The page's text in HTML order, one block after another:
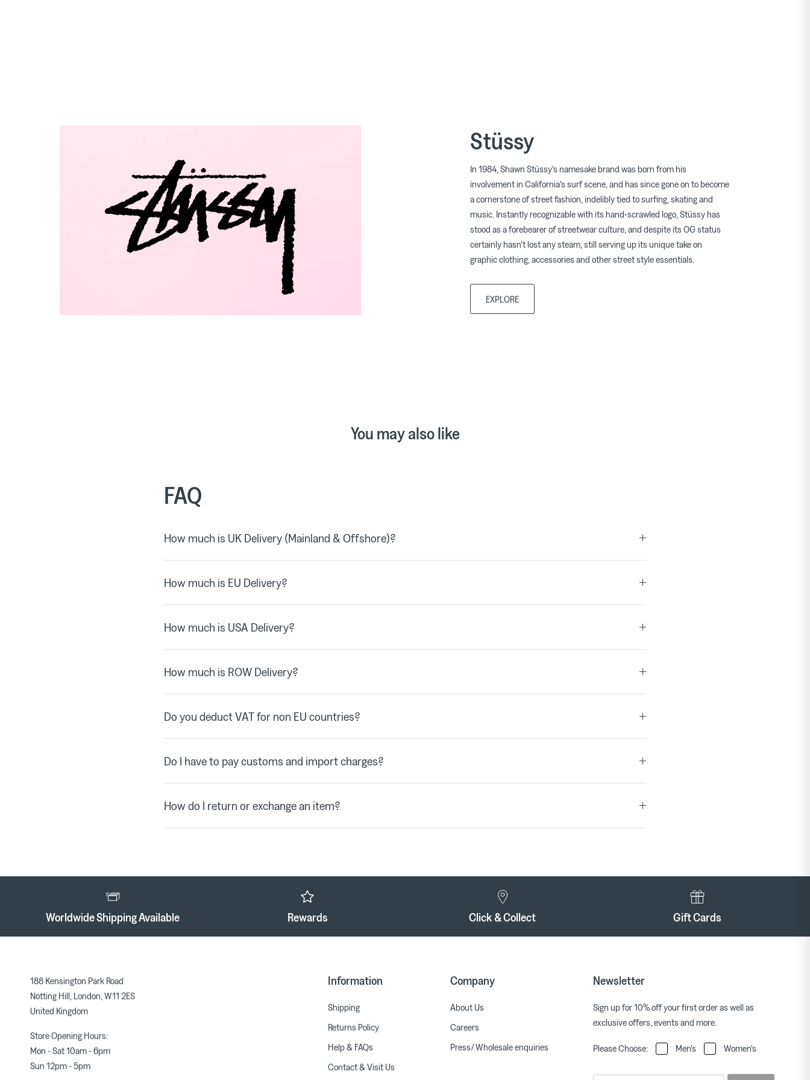
Stüssy
In 1984, Shawn Stüssy's namesake brand was born from his
involvement in California's surf scene, and has since gone on to become
a cornerstone of street fashion, indelibly tied to surfing, skating and
music. Instantly recognizable with its hand-scrawled logo, Stüssy has
stood as a forebearer of streetwear culture, and despite its OG status
certainly hasn't lost any steam, still serving up its unique take on
graphic clothing, accessories and other street style essentials.
EXPLORE
You may also like
FAQ
How much is UK Delivery (Mainland & Offshore)?
How much is EU Delivery?
How much is USA Delivery?
How much is ROW Delivery?
Do you deduct VAT for non EU countries?
Do I have to pay customs and import charges?
How do I return or exchange an item?
Worldwide Shipping Available Rewards Click & Collect Gift Cards
188 Kensington Park Road
Notting Hill, London, W11 2ES
United Kingdom
Store Opening Hours:
Mon - Sat 10am - 6pm
Sun 12pm - 5pm
Information
Shipping
Returns Policy
Help & FAQs
Contact & Visit Us
Company
About Us
Careers
Press/ Wholesale enquiries
Newsletter
Sign up for 10% off your first order as well as
exclusive offers, events and more.
Please Choose: Men's Women's